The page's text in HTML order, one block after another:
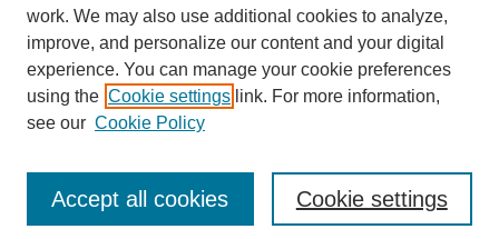
Enter search terms:
work. We may also use additional cookies to analyze,
improve, and personalize our content and your digital
experience. You can manage your cookie preferences
using the Cookie settings link. For more information,
see our Cookie Policy
Cookie settings
Accept all cookies